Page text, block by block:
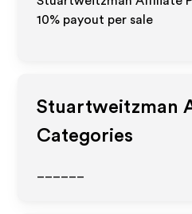
10% payout per sale
Stuartweitzman
Categories